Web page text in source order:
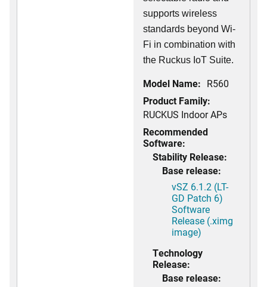
supports wireless
standards beyond Wi-
Fi in combination with
the Ruckus IoT Suite.
Model Name: R560
Product Family:
RUCKUS Indoor APs
Recommended
Software:
Stability Release:
Base release:
vSZ 6.1.2 (LT-
GD Patch 6)
Software
Release (.ximg
image)
Technology
Release:
Base release: